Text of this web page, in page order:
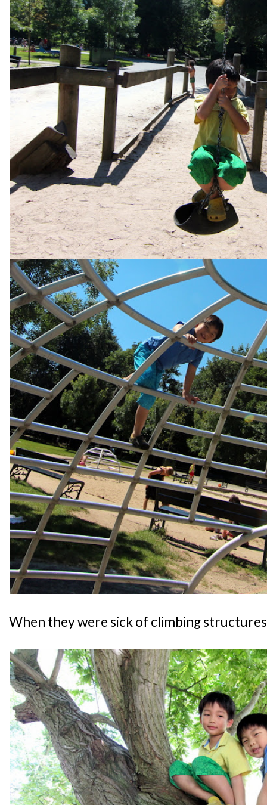
When they were sick of climbing